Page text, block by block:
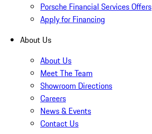
Porsche Financial Services Offers
Apply for Financing
About Us
About Us
Meet The Team
Showroom Directions
Careers
News & Events
Contact Us